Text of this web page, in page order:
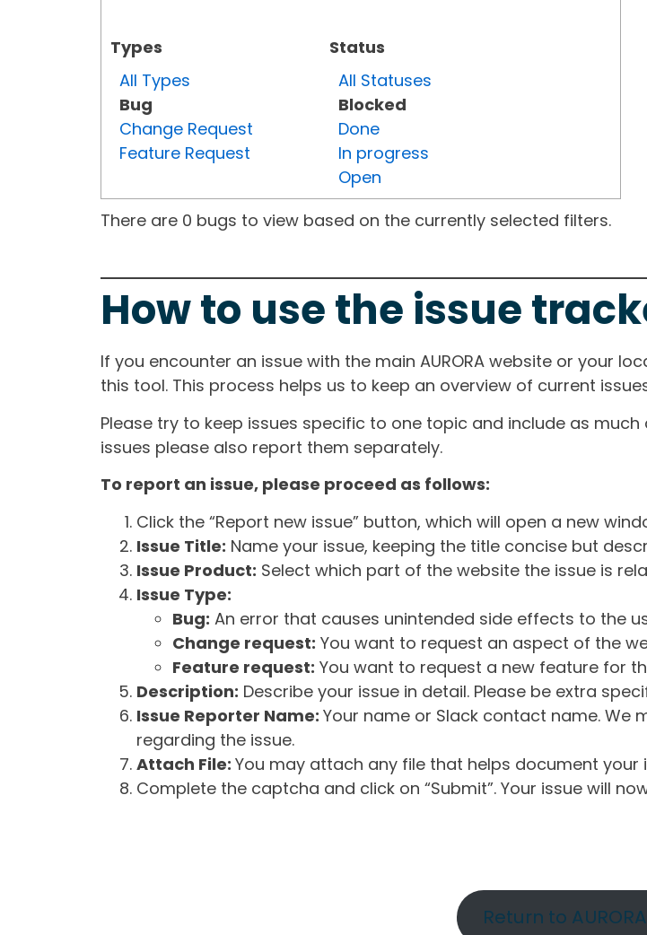
Types
All Types
Bug
Change Request
Feature Request
Status
All Statuses
Blocked
Done
In progress
Open
There are 0 bugs to view based on the currently selected filters.
How to use the issue
If you encounter an issue with the main AURORA website or your
this tool. This process helps us to keep an overview of current
Please try to keep issues specific to one topic and include as
issues please also report them separately.
To report an issue, please proceed as follows:
Click the “Report new issue” button, which will open a new
Issue Title: Name your issue, keeping the title concise but
Issue Product: Select which part of the website the issue is
Issue Type:
Bug: An error that causes unintended side effects to the
Change request: You want to request an aspect of the
Feature request: You want to request a new feature for
Description: Describe your issue in detail. Please be extra
Issue Reporter Name: Your name or Slack contact name.
regarding the issue.
Attach File: You may attach any file that helps document your
Complete the captcha and click on “Submit”. Your issue will
Return to